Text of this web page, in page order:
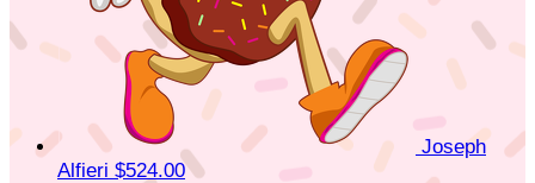
Joseph
Alfieri $524.00